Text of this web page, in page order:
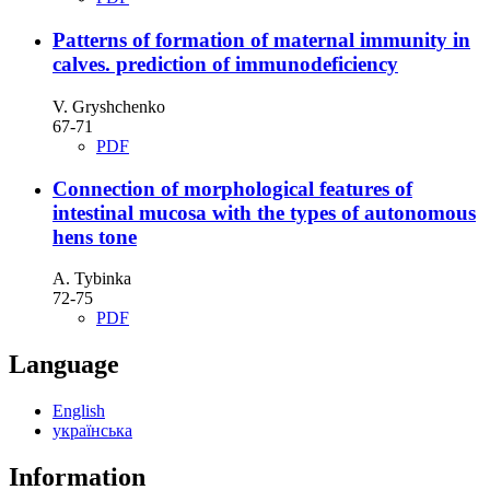
Patterns of formation of maternal immunity in
calves. prediction of immunodeficiency
V. Gryshchenko
67-71
PDF
Connection of morphological features of
intestinal mucosa with the types of autonomous
hens tone
А. Tybinka
72-75
PDF
Language
English
українська
Information